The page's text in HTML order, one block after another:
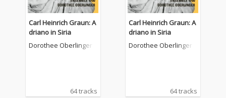
Carl Heinrich Graun: A
driano in Siria
Dorothee Oberlinger
64 tracks
Carl Heinrich Graun: A
driano in Siria
Dorothee Oberlinger
64 tracks